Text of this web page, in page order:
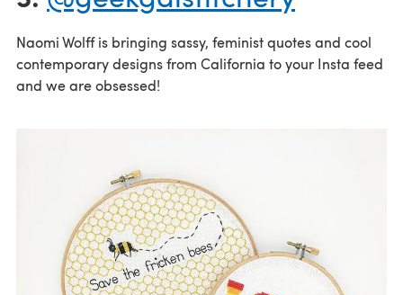
Naomi Wolff is bringing sassy, feminist quotes and cool
contemporary designs from California to your Insta feed
and we are obsessed!